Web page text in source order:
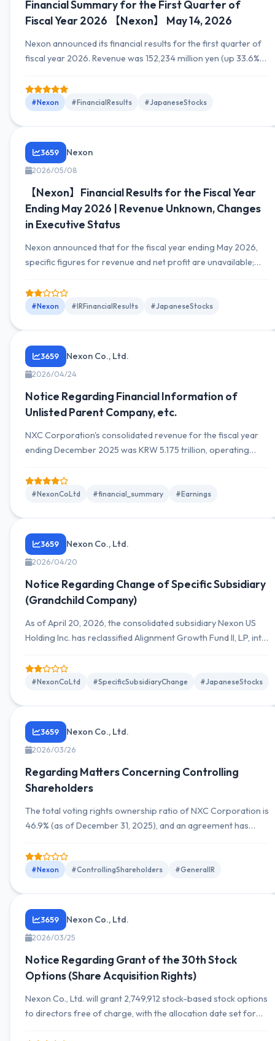
Financial Summary for the First Quarter of
Fiscal Year 2026 【Nexon】 May 14, 2026
Nexon announced its financial results for the first quarter of
fiscal year 2026. Revenue was 152,234 million yen (up 33.6%
and net profit was 26,323 million yen (up 94.4% YoY).
#Nexon #FinancialResults #JapaneseStocks
3659 Nexon
2026/05/08
【Nexon】Financial Results for the Fiscal Year
Ending May 2026 | Revenue Unknown, Changes
in Executive Status
Nexon announced that for the fiscal year ending May 2026,
specific figures for revenue and net profit are unavailable;
with the proportion of female executives increasing to 42.9%.
#Nexon #IRFinancialResults #JapaneseStocks
3659 Nexon Co., Ltd.
2026/04/24
Notice Regarding Financial Information of
Unlisted Parent Company, etc.
NXC Corporation's consolidated revenue for the fiscal year
ending December 2025 was KRW 5.175 trillion, operating
billion. Year-over-year revenue increased, while operating
income declined.
#NexonCoLtd #financial_summary #Earnings
3659 Nexon Co., Ltd.
2026/04/20
Notice Regarding Change of Specific Subsidiary
(Grandchild Company)
As of April 20, 2026, the consolidated subsidiary Nexon US
Holding Inc. has reclassified Alignment Growth Fund II, LP, into
(approximately 6,651 million JPY), with the equity ratio
increasing from 80% to 84%.
#NexonCoLtd #SpecificSubsidiaryChange #JapaneseStocks
3659 Nexon Co., Ltd.
2026/03/26
Regarding Matters Concerning Controlling
Shareholders
The total voting rights ownership ratio of NXC Corporation is
46.9% (as of December 31, 2025), and an agreement has
trademark licensing agreement with the company.
#Nexon #ControllingShareholders #GeneralIR
3659 Nexon Co., Ltd.
2026/03/25
Notice Regarding Grant of the 30th Stock
Options (Share Acquisition Rights)
Nexon Co., Ltd. will grant 2,749,912 stock-based stock options
to directors free of charge, with the allocation date set for